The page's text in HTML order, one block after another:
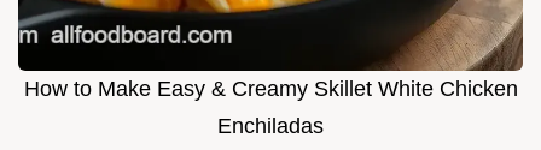
How to Make Easy & Creamy Skillet White Chicken
Enchiladas